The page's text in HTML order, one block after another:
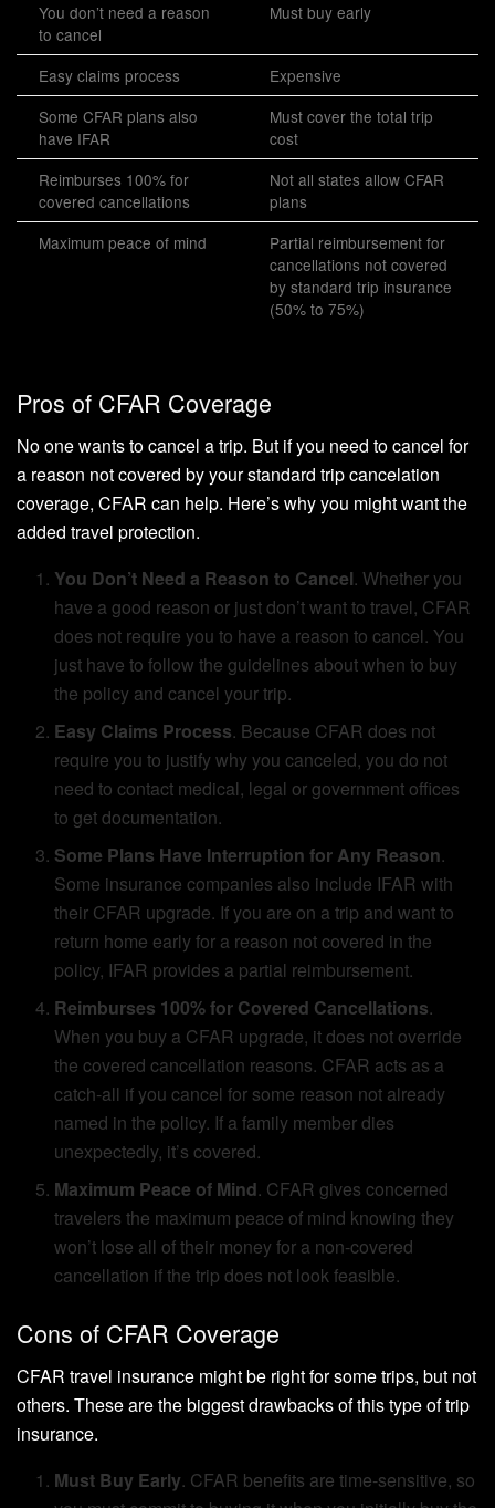
You don’t need a reason
to cancel
Must buy early
Easy claims process
Expensive
Some CFAR plans also
have IFAR
Must cover the total trip
cost
Reimburses 100% for
covered cancellations
Not all states allow CFAR
plans
Maximum peace of mind
Partial reimbursement for
cancellations not covered
by standard trip insurance
(50% to 75%)
Pros of CFAR Coverage
No one wants to cancel a trip. But if you need to cancel for
a reason not covered by your standard trip cancelation
coverage, CFAR can help. Here’s why you might want the
added travel protection.
You Don’t Need a Reason to Cancel. Whether you
have a good reason or just don’t want to travel, CFAR
does not require you to have a reason to cancel. You
just have to follow the guidelines about when to buy
the policy and cancel your trip.
Easy Claims Process. Because CFAR does not
require you to justify why you canceled, you do not
need to contact medical, legal or government offices
to get documentation.
Some Plans Have Interruption for Any Reason.
Some insurance companies also include IFAR with
their CFAR upgrade. If you are on a trip and want to
return home early for a reason not covered in the
policy, IFAR provides a partial reimbursement.
Reimburses 100% for Covered Cancellations.
When you buy a CFAR upgrade, it does not override
the covered cancellation reasons. CFAR acts as a
catch-all if you cancel for some reason not already
named in the policy. If a family member dies
unexpectedly, it’s covered.
Maximum Peace of Mind. CFAR gives concerned
travelers the maximum peace of mind knowing they
won’t lose all of their money for a non-covered
cancellation if the trip does not look feasible.
Cons of CFAR Coverage
CFAR travel insurance might be right for some trips, but not
others. These are the biggest drawbacks of this type of trip
insurance.
Must Buy Early. CFAR benefits are time-sensitive, so